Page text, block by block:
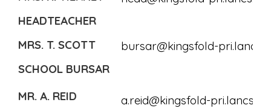
HEADTEACHER
MRS. T. SCOTT
SCHOOL BURSAR
MR. A. REID
bursar@kingsfold-
a.reid@kingsfold-